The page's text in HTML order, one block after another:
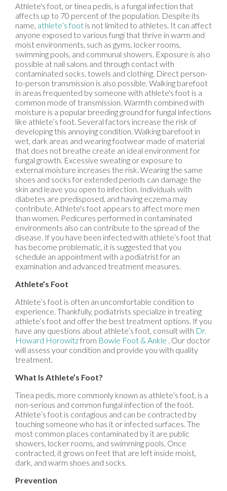
Athlete's foot, or tinea pedis, is a fungal infection that
affects up to 70 percent of the population. Despite its
name, athlete’s foot is not limited to athletes. It can affect
anyone exposed to various fungi that thrive in warm and
moist environments, such as gyms, locker rooms,
swimming pools, and communal showers. Exposure is also
possible at nail salons and through contact with
contaminated socks, towels and clothing. Direct person-
to-person transmission is also possible. Walking barefoot
in areas frequented by someone with athlete's foot is a
common mode of transmission. Warmth combined with
moisture is a popular breeding ground for fungal infections
like athlete’s foot. Several factors increase the risk of
developing this annoying condition. Walking barefoot in
wet, dark areas and wearing footwear made of material
that does not breathe create an ideal environment for
fungal growth. Excessive sweating or exposure to
external moisture increases the risk. Wearing the same
shoes and socks for extended periods can damage the
skin and leave you open to infection. Individuals with
diabetes are predisposed, and having eczema may
contribute. Athlete's foot appears to affect more men
than women. Pedicures performed in contaminated
environments also can contribute to the spread of the
disease. If you have been infected with athlete’s foot that
has become problematic, it is suggested that you
schedule an appointment with a podiatrist for an
examination and advanced treatment measures.
Athlete’s Foot
Athlete’s foot is often an uncomfortable condition to
experience. Thankfully, podiatrists specialize in treating
athlete’s foot and offer the best treatment options. If you
have any questions about athlete’s foot, consult with Dr.
Howard Horowitzfrom Bowie Foot & Ankle Our doctor
will assess your condition and provide you with quality
treatment.
What Is Athlete’s Foot?
Tinea pedis, more commonly known as athlete’s foot, is a
non-serious and common fungal infection of the foot.
Athlete’s foot is contagious and can be contracted by
touching someone who has it or infected surfaces. The
most common places contaminated by it are public
showers, locker rooms, and swimming pools. Once
contracted, it grows on feet that are left inside moist,
dark, and warm shoes and socks.
Prevention